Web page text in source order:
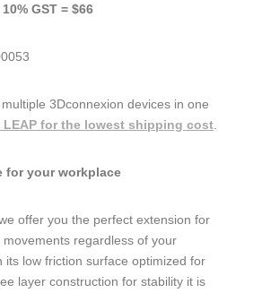
GST = $66
3Dconnexion devices in one
for the lowest shipping cost
for your workplace
offer you the perfect extension for
regardless of your
its low friction surface optimized for
layer construction for stability it is